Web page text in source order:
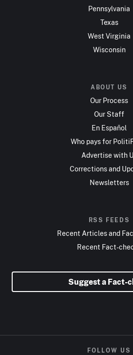
Pennsylvania
Texas
West Virginia
Wisconsin
ABOUT US
Our Process
Our Staff
En Español
Who pays for
Advertise with
Corrections and
Newsletters
RSS FEEDS
Recent Articles and
Recent Fact-
Suggest a Fact-
FOLLOW US